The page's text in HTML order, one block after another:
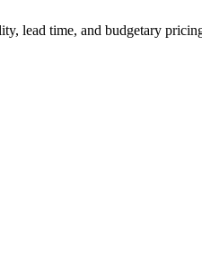
time, and budgetary